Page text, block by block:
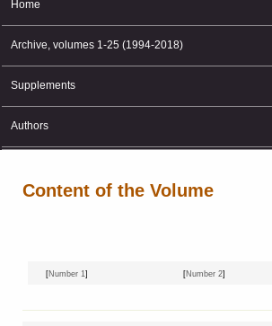
Home
Archive, volumes 1-25 (1994-2018)
Supplements
Authors
Content of the Volume
[Number 1] [Number 2]